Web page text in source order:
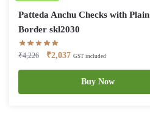
Patteda Anchu Checks with Plain
Border skl2030
₹4,226
Original
price
₹4,226.
₹2,037Current
price
₹2,037.
GST included
Buy Now